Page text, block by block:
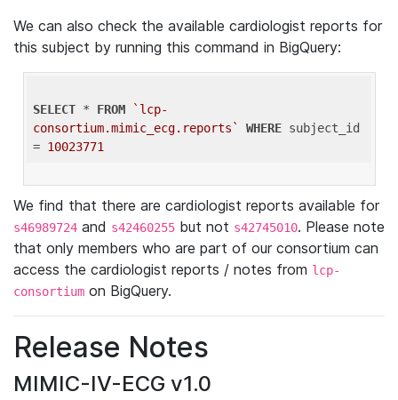
We can also check the available cardiologist reports for
this subject by running this command in BigQuery:
SELECT * FROM
`lcp-
consortium.mimic_ecg.reports`
WHERE subject_id
= 10023771
We find that there are cardiologist reports available for
s46989724 and s42460255 but not s42745010. Please note
that only members who are part of our consortium can
access the cardiologist reports / notes from lcp-
consortium on BigQuery.
Release Notes
MIMIC-IV-ECG v1.0